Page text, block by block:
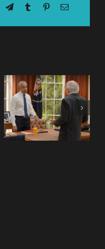
TelegramTumblrPinterestEmail